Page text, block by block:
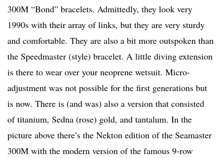
300M “Bond” bracelets. Admittedly, they look very
1990s with their array of links, but they are very sturdy
and comfortable. They are also a bit more outspoken than
the Speedmaster (style) bracelet. A little diving extension
is there to wear over your neoprene wetsuit. Micro-
adjustment was not possible for the first generations but
is now. There is (and was) also a version that consisted
of titanium, Sedna (rose) gold, and tantalum. In the
picture above there’s the Nekton edition of the Seamaster
300M with the modern version of the famous 9-row